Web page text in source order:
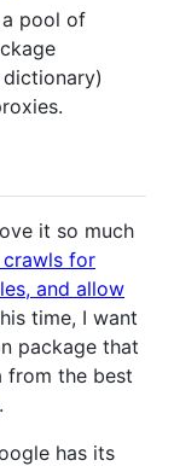
pool of
it so much
for
and allow
time, I want
package that
from the best
.
has its